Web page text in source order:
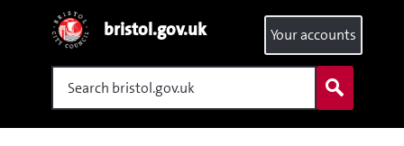
bristol.gov.uk
Search
Your accounts